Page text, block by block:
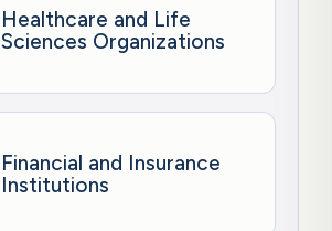
Healthcare and Life
Sciences Organizations
Financial and Insurance
Institutions